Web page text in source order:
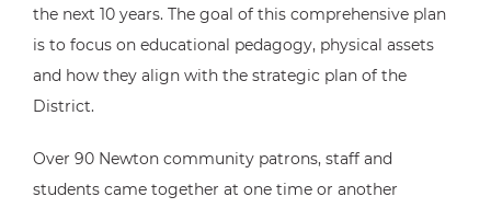
the next 10 years. The goal of this comprehensive plan
is to focus on educational pedagogy, physical assets
and how they align with the strategic plan of the
District.
Over 90 Newton community patrons, staff and
students came together at one time or another